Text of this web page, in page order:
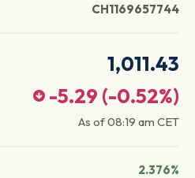
CH1169657744
1,011.43
-5.29 (-0.52%)
As of08:19 am CET
2.376%